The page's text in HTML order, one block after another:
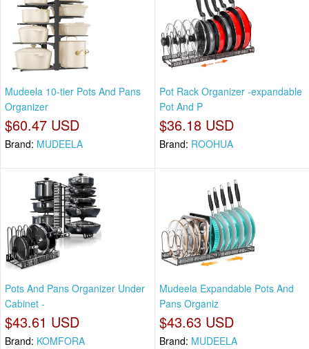
Mudeela 10-tier Pots And Pans
Organizer
$60.47 USD
Brand: MUDEELA
Pot Rack Organizer -expandable
Pot And P
$36.18 USD
Brand: ROOHUA
Pots And Pans Organizer Under
Cabinet -
$43.61 USD
Brand: KOMFORA
Mudeela Expandable Pots And
Pans Organiz
$43.63 USD
Brand: MUDEELA